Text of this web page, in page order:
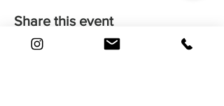
***WHEN ACQUIRING TICKETS, PLEASE BE
DATE AND THE OCT. 5TH FOR A TOTAL OF
Share this event